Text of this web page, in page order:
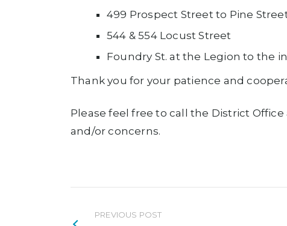
499 Prospect Street to Pine
544 & 554 Locust Street
Foundry St. at the Legion to the
Thank you for your patience and
Please feel free to call the District
and/or concerns.
PREVIOUS POST